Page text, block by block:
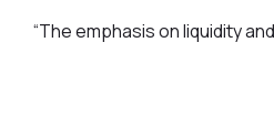
“The emphasis on liquidity